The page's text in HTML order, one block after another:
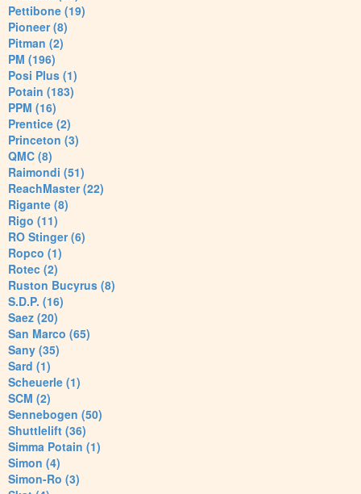
Pettibone (19)
Pioneer (8)
Pitman (2)
PM (196)
Posi Plus (1)
Potain (183)
PPM (16)
Prentice (2)
Princeton (3)
QMC (8)
Raimondi (51)
ReachMaster (22)
Rigante (8)
Rigo (11)
RO Stinger (6)
Ropco (1)
Rotec (2)
Ruston Bucyrus (8)
S.D.P. (16)
Saez (20)
San Marco (65)
Sany (35)
Sard (1)
Scheuerle (1)
SCM (2)
Sennebogen (50)
Shuttlelift (36)
Simma Potain (1)
Simon (4)
Simon-Ro (3)